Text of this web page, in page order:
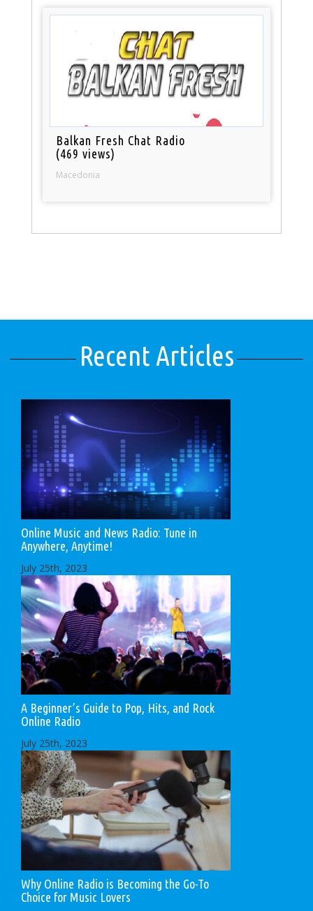
Balkan Fresh Chat Radio
(469 views)
Macedonia
Recent Articles
Online Music and News Radio: Tune in
Anywhere, Anytime!
July 25th, 2023
A Beginner’s Guide to Pop, Hits, and Rock
Online Radio
July 25th, 2023
Why Online Radio is Becoming the Go-To
Choice for Music Lovers